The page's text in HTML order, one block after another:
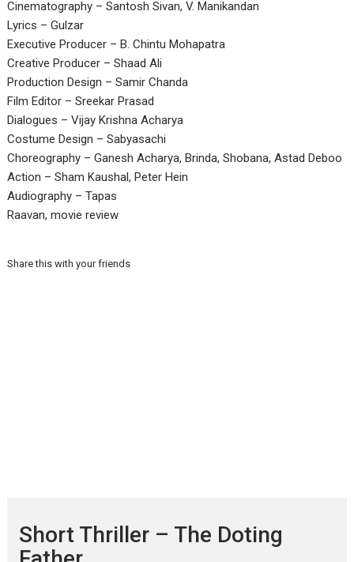
Cinematography – Santosh Sivan, V. Manikandan
Lyrics – Gulzar
Executive Producer – B. Chintu Mohapatra
Creative Producer – Shaad Ali
Production Design – Samir Chanda
Film Editor – Sreekar Prasad
Dialogues – Vijay Krishna Acharya
Costume Design – Sabyasachi
Choreography – Ganesh Acharya, Brinda, Shobana, Astad Deboo
Action – Sham Kaushal, Peter Hein
Audiography – Tapas
Raavan, movie review
Share this with your friends
Short Thriller – The Doting